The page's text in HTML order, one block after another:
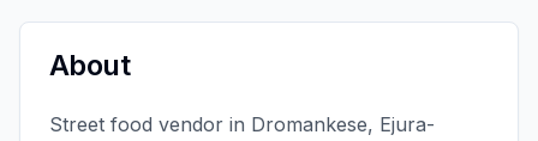
About
Street food vendor in Dromankese, Ejura-